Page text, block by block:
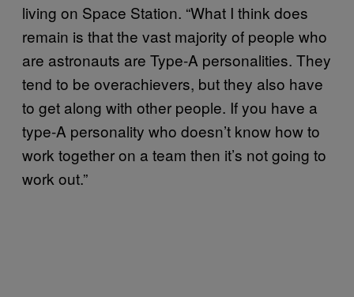
living on Space Station. “What I think does
remain is that the vast majority of people who
are astronauts are Type-A personalities. They
tend to be overachievers, but they also have
to get along with other people. If you have a
type-A personality who doesn’t know how to
work together on a team then it’s not going to
work out.”